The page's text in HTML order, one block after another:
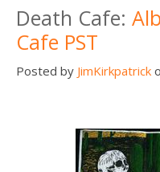
Death Cafe:
Cafe PST
Posted by JimKirkpatrick